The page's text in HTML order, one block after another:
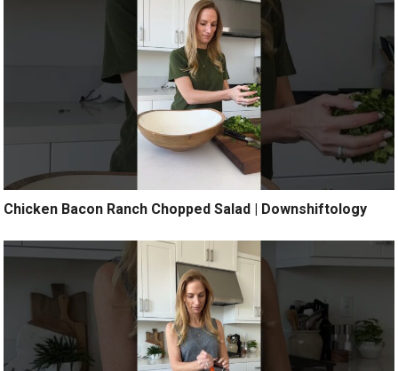
Chicken Bacon Ranch Chopped Salad | Downshiftology